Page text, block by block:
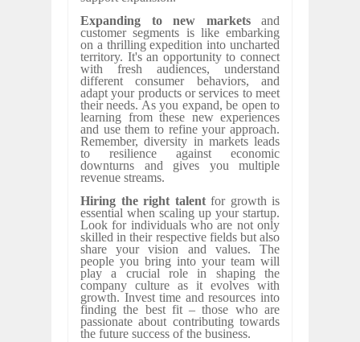
Expanding to new marketsand
customer segments is like embarking
on a thrilling expedition into uncharted
territory. It's an opportunity to connect
with fresh audiences, understand
different consumer behaviors, and
adapt your products or services to meet
their needs. As you expand, be open to
learning from these new experiences
and use them to refine your approach.
Remember, diversity in markets leads
to resilience against economic
downturns and gives you multiple
revenue streams.
Hiring the right talentfor growth is
essential when scaling up your startup.
Look for individuals who are not only
skilled in their respective fields but also
share your vision and values. The
people you bring into your team will
play a crucial role in shaping the
company culture as it evolves with
growth. Invest time and resources into
finding the best fit – those who are
passionate about contributing towards
the future success of the business.